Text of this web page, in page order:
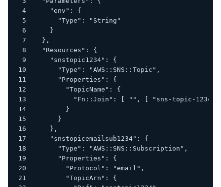
    "env": {
      "Type": "String"
    }
  },
  "Resources": {
    "snstopic1234": {
      "Type": "AWS::SNS::Topic",
      "Properties": {
        "TopicName": {
"Fn::Join": [ "", [ "sns-topic-1234-
        }
      }
    },
    "snstopicemailsub1234": {
      "Type": "AWS::SNS::Subscription",
      "Properties": {
        "Protocol": "email",
        "TopicArn": {